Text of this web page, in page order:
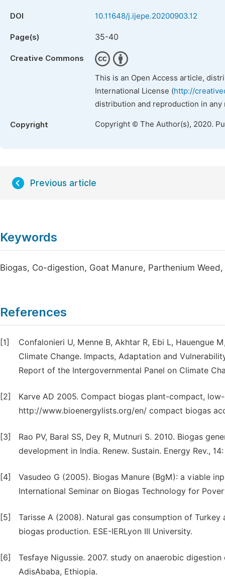
DOI 10.11648/j.ijepe.20200903.12
Page(s) 35-40
Creative Commons
This is an Open Access article,
International License (http://
distribution and reproduction in
Copyright Copyright © The Author(s), 2020.
Previous article
Keywords
Biogas, Co-digestion, Goat Manure, Parthenium
References
[1]
Confalonieri U, Menne B, Akhtar R, Ebi L, Hauengue
Climate Change. Impacts, Adaptation and
Report of the Intergovernmental Panel on Climate
[2]
Karve AD 2005. Compact biogas plant-compact,
http://www.bioenergylists.org/en/ compact biogas
[3]
Rao PV, Baral SS, Dey R, Mutnuri S. 2010. Biogas
development in India. Renew. Sustain. Energy Rev.,
[4]
Vasudeo G (2005). Biogas Manure (BgM): a viable
International Seminar on Biogas Technology for
[5]
Tarisse A (2008). Natural gas consumption of
biogas production. ESE-IERLyon III University.
[6]
Tesfaye Nigussie. 2007. study on anaerobic
AdisAbaba, Ethiopia.